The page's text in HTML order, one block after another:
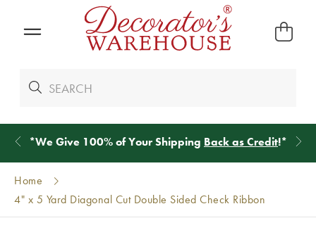
*We Give 100% of Your Shipping Back as Credit!*
Home
4" x 5 Yard Diagonal Cut Double Sided Check Ribbon